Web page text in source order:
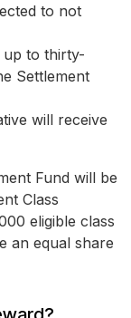
to not
up to thirty-
Settlement
will receive
Fund will be
Class
eligible class
an equal share